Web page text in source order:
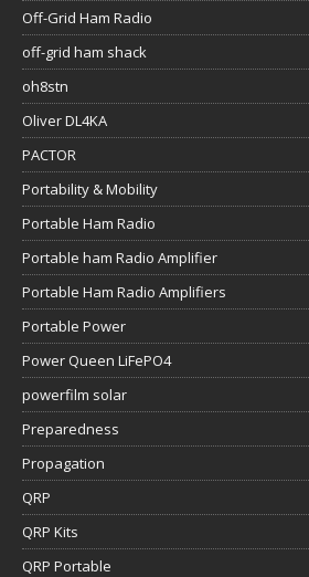
Off-Grid Ham Radio
off-grid ham shack
oh8stn
Oliver DL4KA
PACTOR
Portability & Mobility
Portable Ham Radio
Portable ham Radio Amplifier
Portable Ham Radio Amplifiers
Portable Power
Power Queen LiFePO4
powerfilm solar
Preparedness
Propagation
QRP
QRP Kits
QRP Portable